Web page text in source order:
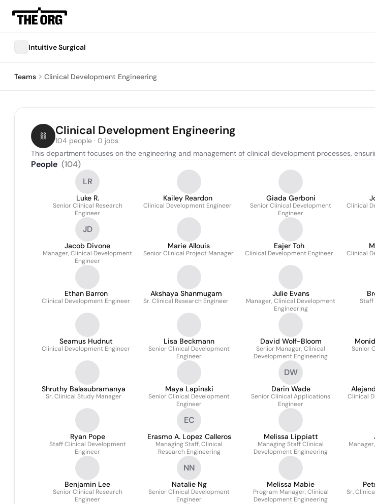
Intuitive Surgical
Teams Clinical Development Engineering
Clinical Development Engineering
104 people · 0 jobs
This department focuses on the engineering and management of clinical development processes,
People (104)
LR
Luke R.
Senior Clinical Research
Engineer
Kailey Reardon
Clinical Development Engineer
Giada Gerboni
Senior Clinical Development
Engineer
Clinical
JD
Jacob Divone
Manager, Clinical Development
Engineer
Marie Allouis
Senior Clinical Project Manager
Eajer Toh
Clinical Development Engineer Clinical
Ethan Barron
Clinical Development Engineer
Akshaya Shanmugam
Sr. Clinical Research Engineer
Julie Evans
Manager, Clinical Development
Engineering
Staff
Seamus Hudnut
Clinical Development Engineer
Lisa Beckmann
Senior Clinical Development
Engineer
David Wolf-Bloom
Senior Manager, Clinical
Development Engineering
Senior
Shruthy Balasubramanya
Sr. Clinical Study Manager
Maya Lapinski
Senior Clinical Development
Engineer
DW
Darin Wade
Senior Clinical Applications
Engineer
Clinical
Ryan Pope
Staff Clinical Development
Engineer
EC
Erasmo A. Lopez Calleros
Managing Staff, Clinical
Research Engineering
Melissa Lippiatt
Managing Staff Clinical
Development Engineering
Benjamin Lee
Senior Clinical Research
Engineer
NN
Natalie Ng
Senior Clinical Development
Engineer
Melissa Mabie
Program Manager, Clinical
Development Engineering
Sr.